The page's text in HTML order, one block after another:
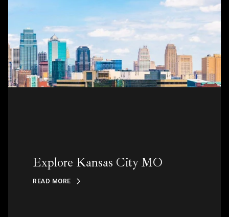
Explore Kansas City MO
READ MORE